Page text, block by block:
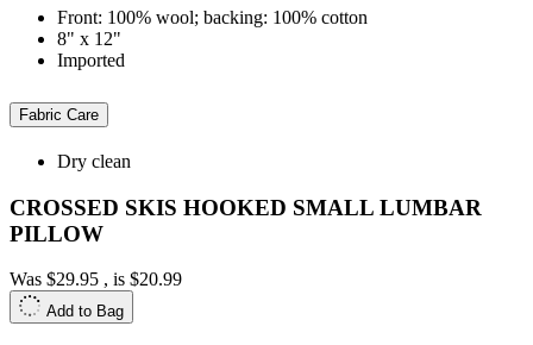
Front: 100% wool; backing: 100% cotton
8" x 12"
Imported
Fabric Care
Dry clean
CROSSED SKIS HOOKED SMALL LUMBAR
PILLOW
Was $29.95 , is $20.99
Add to Bag